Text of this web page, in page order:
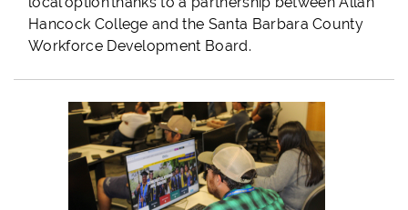
Hancock College and the Santa Barbara County
Workforce Development Board.